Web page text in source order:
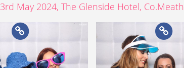
3rd May 2024, The Glenside Hotel, Co.Meath